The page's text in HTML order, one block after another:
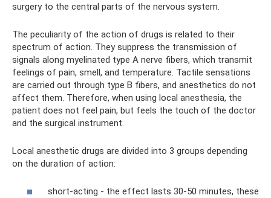
surgery to the central parts of the nervous system.
The peculiarity of the action of drugs is related to their
spectrum of action. They suppress the transmission of
signals along myelinated type A nerve fibers, which transmit
feelings of pain, smell, and temperature. Tactile sensations
are carried out through type B fibers, and anesthetics do not
affect them. Therefore, when using local anesthesia, the
patient does not feel pain, but feels the touch of the doctor
and the surgical instrument.
Local anesthetic drugs are divided into 3 groups depending
on the duration of action:
short-acting - the effect lasts 30-50 minutes, these